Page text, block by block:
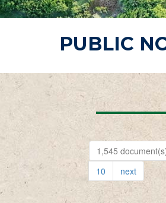
PUBLIC
1,545
10
next